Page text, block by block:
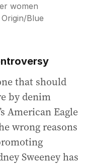
women
/Blue
that should
by denim
American Eagle
wrong reasons
Sweeney has